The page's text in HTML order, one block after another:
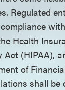
Regulated
Health
Act (HIPAA),
of
shall be